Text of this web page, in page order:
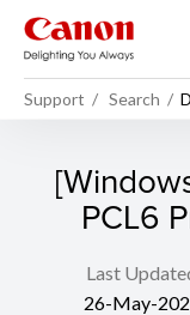
Support Search
PCL6
Last
26-May-